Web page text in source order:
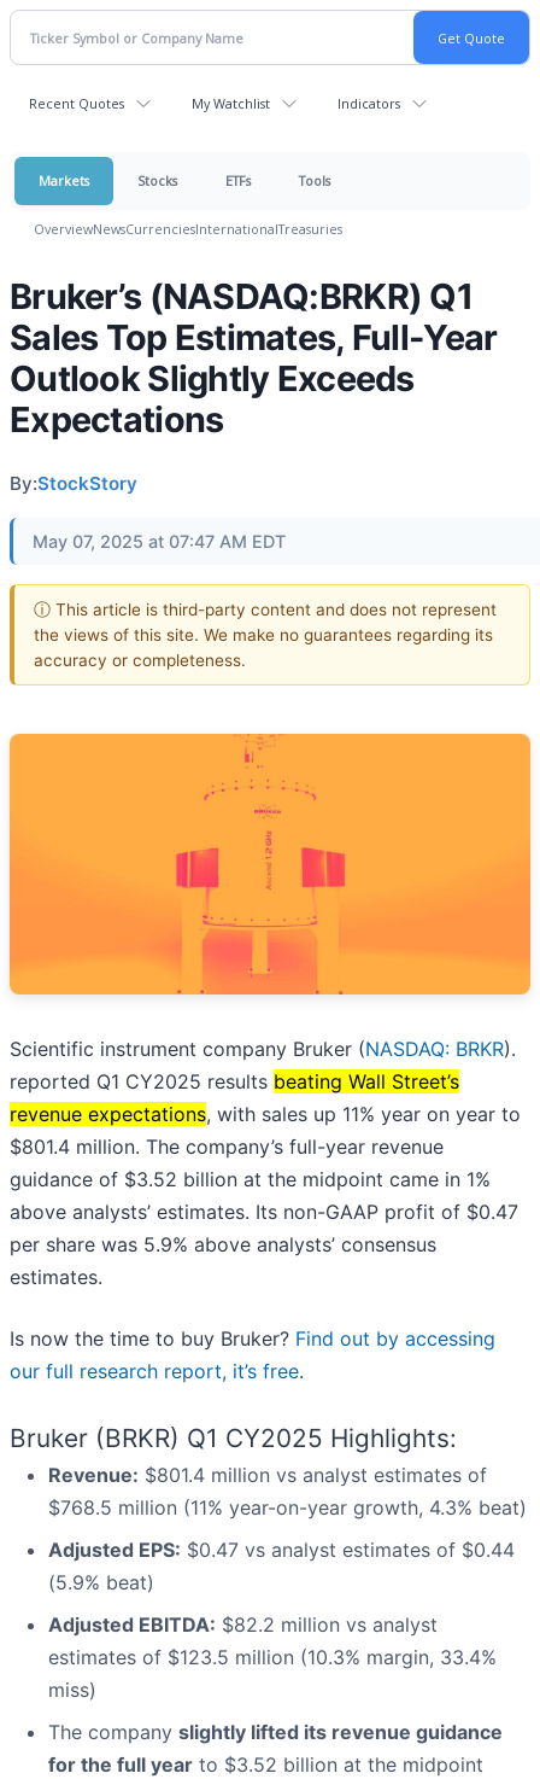
Recent Quotes My Watchlist Indicators
Markets Stocks ETFs Tools
OverviewNewsCurrenciesInternationalTreasuries
Bruker’s (NASDAQ:BRKR) Q1
Sales Top Estimates, Full-Year
Outlook Slightly Exceeds
Expectations
By:StockStory
May 07, 2025 at 07:47 AM EDT
ⓘ This article is third-party content and does not represent
the views of this site. We make no guarantees regarding its
accuracy or completeness.
Scientific instrument company Bruker (NASDAQ: BRKR).
reported Q1 CY2025 results beating Wall Street’s
revenue expectations, with sales up 11% year on year to
$801.4 million. The company’s full-year revenue
guidance of $3.52 billion at the midpoint came in 1%
above analysts’ estimates. Its non-GAAP profit of $0.47
per share was 5.9% above analysts’ consensus
estimates.
Is now the time to buy Bruker? Find out by accessing
our full research report, it’s free.
Bruker (BRKR) Q1 CY2025 Highlights:
Revenue: $801.4 million vs analyst estimates of
$768.5 million (11% year-on-year growth, 4.3% beat)
Adjusted EPS: $0.47 vs analyst estimates of $0.44
(5.9% beat)
Adjusted EBITDA: $82.2 million vs analyst
estimates of $123.5 million (10.3% margin, 33.4%
miss)
The company slightly lifted its revenue guidance
for the full year to $3.52 billion at the midpoint